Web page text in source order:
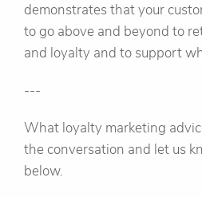
demonstrates that your
to go above and beyond to
and loyalty and to support
---
What loyalty marketing
the conversation and let us
below.